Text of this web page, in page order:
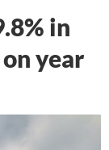
in
year